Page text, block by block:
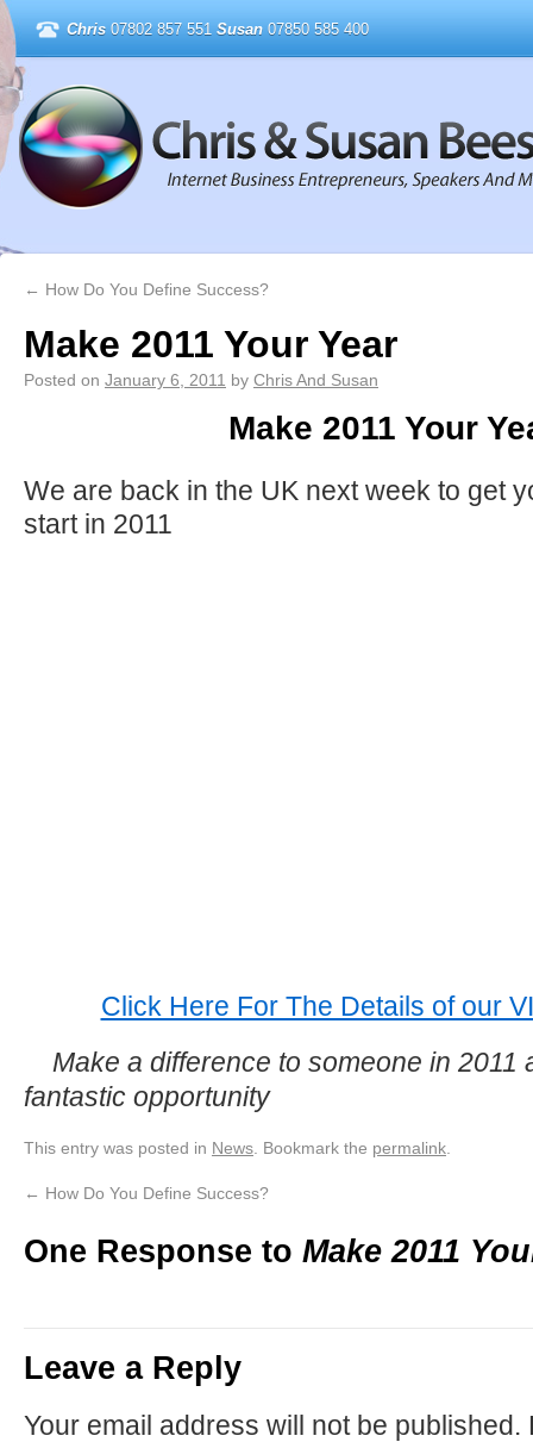
Chris 07802 857 551 Susan 07850 585 400
← How Do You Define Success?
Make 2011 Your Year
Posted on January 6, 2011 by Chris And Susan
Make 2011 Your
We are back in the UK next week to get
start in 2011
Click Here For The Details of our
Make a difference to someone in 2011
fantastic opportunity
This entry was posted in News . Bookmark the permalink
← How Do You Define Success?
One Response to Make 2011
Leave a Reply
Your email address will not be published.